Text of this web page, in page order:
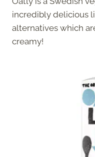
incredibly delicious
alternatives which
creamy!